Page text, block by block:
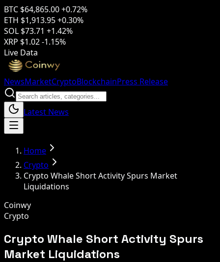
BTC $64,865.00+0.72%
ETH $1,913.95+0.30%
SOL $73.71 +1.42%
XRP $1.02-1.15%
Live Data
NewsMarketCryptoBlockchainPress Release
Latest News
Home
Crypto
Crypto Whale Short Activity Spurs Market
Liquidations
Coinwy
Crypto
Crypto Whale Short Activity Spurs
Market Liquidations